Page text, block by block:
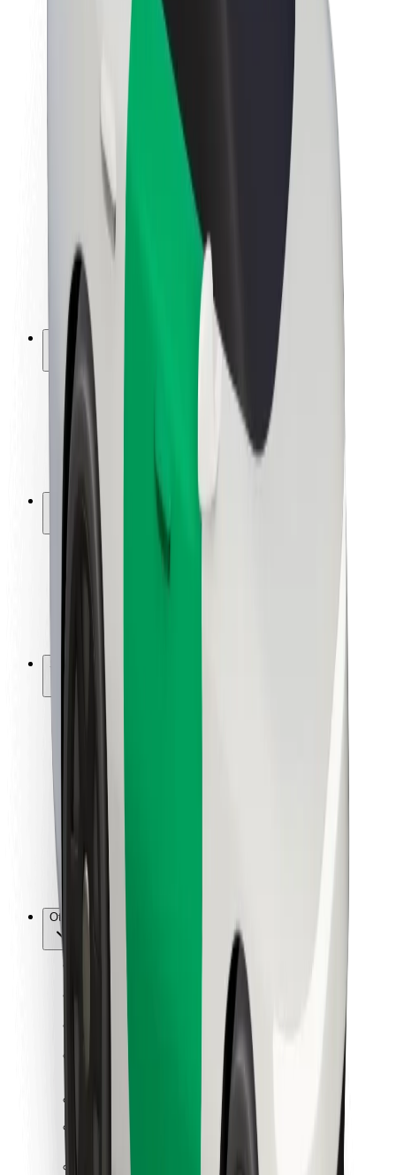
Sustainability at Bolt
Project Zero
Newsroom
Brand guidelines
Mission
Investor Relations
Leadership
Brand
Media
Urban Fund
Safety
Rider safety
Driver safety
Scooter safety
Safety lab
Locations
City solutions
Airports
Support
For riders
For drivers
For fleet owners
For restaurants
Bolt for Business
Other
Download Bolt App
Find your favourite food!